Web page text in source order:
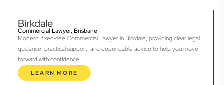
Birkdale
Commercial Lawyer, Brisbane
Modern, fixed-fee Commercial Lawyer in Birkdale, providing clear legal
guidance, practical support, and dependable advice to help you move
forward with confidence.
LEARN MORE